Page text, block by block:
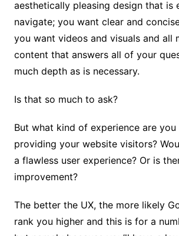
aesthetically pleasing design that is
navigate; you want clear and
you want videos and visuals and all
content that answers all of your
much depth as is necessary.
Is that so much to ask?
But what kind of experience are
providing your website visitors?
a flawless user experience? Or is
improvement?
The better the UX, the more likely
rank you higher and this is for a